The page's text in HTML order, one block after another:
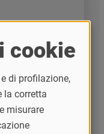
cookie
di profilazione,
la corretta
misurare